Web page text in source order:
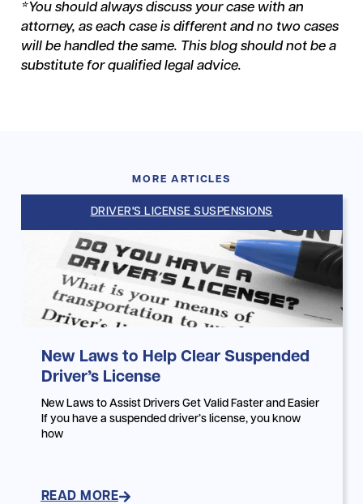
*You should always discuss your case with an
attorney, as each case is different and no two cases
will be handled the same. This blog should not be a
substitute for qualified legal advice.
MORE ARTICLES
DRIVER'S LICENSE SUSPENSIONS
New Laws to Help Clear Suspended
Driver’s License
New Laws to Assist Drivers Get Valid Faster and Easier
If you have a suspended driver’s license, you know
how
READ MORE